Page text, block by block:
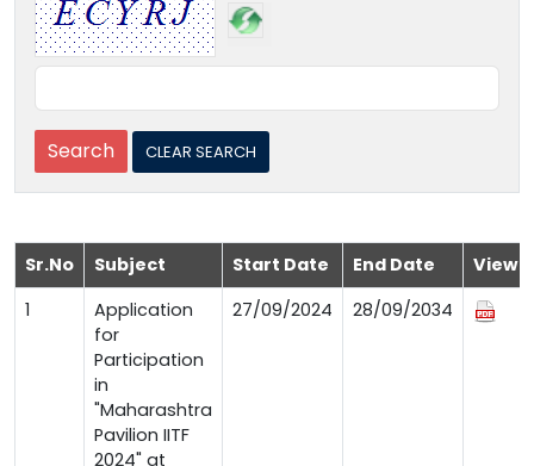
Sr.No Subject Start Date End Date
View
1
Application
for
Participation
in
"Maharashtra
Pavilion IITF
2024" at
27/09/2024 28/09/2034